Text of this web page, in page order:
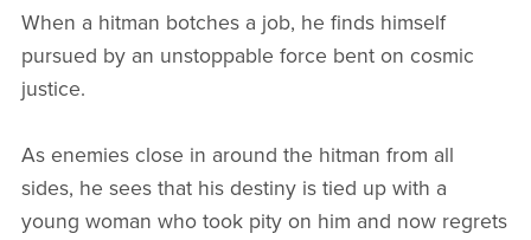
When a hitman botches a job, he finds himself
pursued by an unstoppable force bent on cosmic
justice.
As enemies close in around the hitman from all
sides, he sees that his destiny is tied up with a
young woman who took pity on him and now regrets